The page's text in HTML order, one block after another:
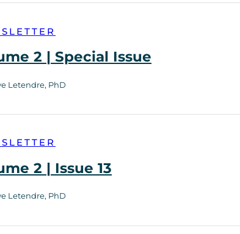
2 | Special Issue
Letendre, PhD
2 | Issue 13
Letendre, PhD